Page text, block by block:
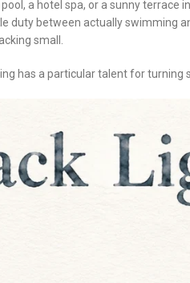
pool, a hotel spa, or a sunny terrace
duty between actually swimming
small.
has a particular talent for turning